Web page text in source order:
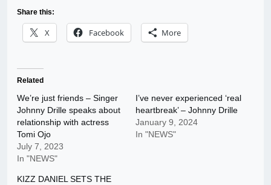
Share this:
X Facebook More
Related
We’re just friends – Singer
Johnny Drille speaks about
relationship with actress
Tomi Ojo
July 7, 2023
In "NEWS"
I’ve never experienced ‘real
heartbreak’ – Johnny Drille
January 9, 2024
In "NEWS"
KIZZ DANIEL SETS THE